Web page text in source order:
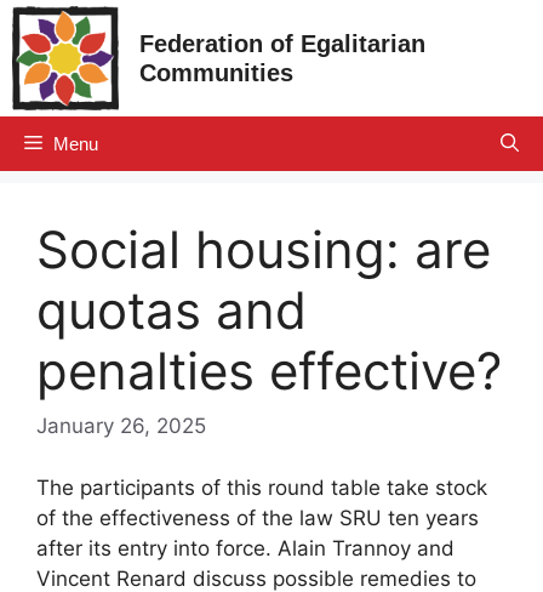
Skip
to
content
Federation of Egalitarian
Communities
Menu
Social housing: are
quotas and
penalties effective?
January 26, 2025
The participants of this round table take stock
of the effectiveness of the law SRU ten years
after its entry into force. Alain Trannoy and
Vincent Renard discuss possible remedies to